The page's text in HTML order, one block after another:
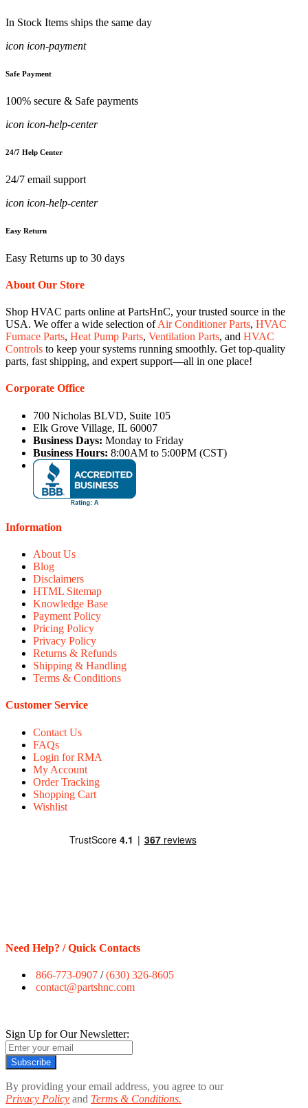
In Stock Items ships the same day
icon icon-payment
Safe Payment
100% secure & Safe payments
icon icon-help-center
24/7 Help Center
24/7 email support
icon icon-help-center
Easy Return
Easy Returns up to 30 days
About Our Store
Shop HVAC parts online at PartsHnC, your trusted source in the
USA. We offer a wide selection ofAir Conditioner Parts, HVAC
Furnace Parts, Heat Pump Parts, Ventilation Parts, and HVAC
Controls to keep your systems running smoothly. Get top-quality
parts, fast shipping, and expert support—all in one place!
Corporate Office
700 Nicholas BLVD, Suite 105
Elk Grove Village, IL 60007
Business Days: Monday to Friday
Business Hours: 8:00AM to 5:00PM (CST)
Information
About Us
Blog
Disclaimers
HTML Sitemap
Knowledge Base
Payment Policy
Pricing Policy
Privacy Policy
Returns & Refunds
Shipping & Handling
Terms & Conditions
Customer Service
Contact Us
FAQs
Login for RMA
My Account
Order Tracking
Shopping Cart
Wishlist
Need Help? / Quick Contacts
866-773-0907 /(630) 326-8605
contact@partshnc.com
Sign Up for Our Newsletter:
Subscribe
By providing your email address, you agree to our
Privacy Policy and Terms & Conditions.